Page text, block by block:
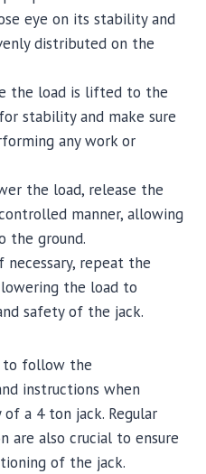
eye on its stability and
distributed on the
the load is lifted to the
stability and make sure
any work or
the load, release the
manner, allowing
the ground.
necessary, repeat the
the load to
safety of the jack.
to follow the
instructions when
a 4 ton jack. Regular
are also crucial to ensure
of the jack.